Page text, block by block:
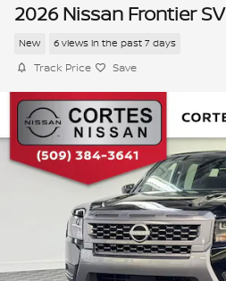
2026 Nissan Frontier SV
New 6 views in the past 7 days
Track Price Save